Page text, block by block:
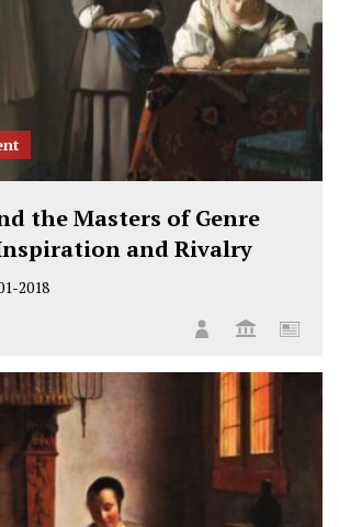
the Masters of Genre
and Rivalry
2018